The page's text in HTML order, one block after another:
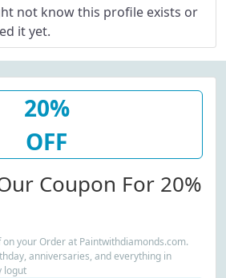
not know this profile exists or
it yet.
20%
OFF
Coupon For 20%
your Order at Paintwithdiamonds.com.
anniversaries, and everything in
logut